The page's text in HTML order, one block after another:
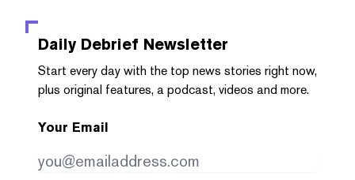
Daily Debrief Newsletter
Start every day with the top news stories right now,
plus original features, a podcast, videos and more.
Your Email